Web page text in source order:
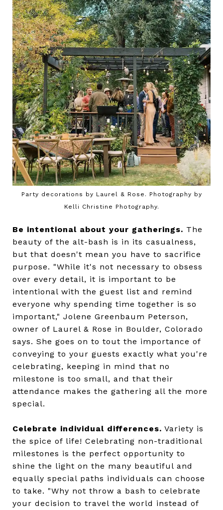
Party decorations by Laurel & Rose. Photography by
Kelli Christine Photography.
Be intentional about your gatherings. The
beauty of the alt-bash is in its casualness,
but that doesn't mean you have to sacrifice
purpose. "While it's not necessary to obsess
over every detail, it is important to be
intentional with the guest list and remind
everyone why spending time together is so
important," Jolene Greenbaum Peterson,
owner of Laurel & Rose in Boulder, Colorado
says. She goes on to tout the importance of
conveying to your guests exactly what you're
celebrating, keeping in mind that no
milestone is too small, and that their
attendance makes the gathering all the more
special.
Celebrate individual differences. Variety is
the spice of life! Celebrating non-traditional
milestones is the perfect opportunity to
shine the light on the many beautiful and
equally special paths individuals can choose
to take. "Why not throw a bash to celebrate
your decision to travel the world instead of